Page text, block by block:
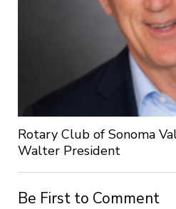
Rotary Club of Sonoma
Walter President
Be First to Comment